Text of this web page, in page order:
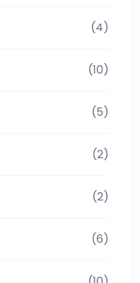
(4)
(10)
(5)
(2)
(2)
(6)